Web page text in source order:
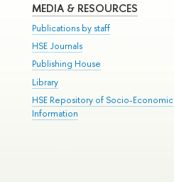
MEDIA & RESOURCES
Publications by staff
HSE Journals
Publishing House
Library
HSE Repository of Socio-Economic
Information